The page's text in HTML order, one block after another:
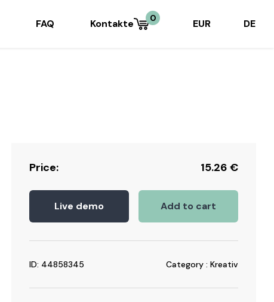
FAQ Kontakte 0 EUR DE
Price: 15.26 €
Live demo Add to cart
ID: 44858345 Category : Kreativ